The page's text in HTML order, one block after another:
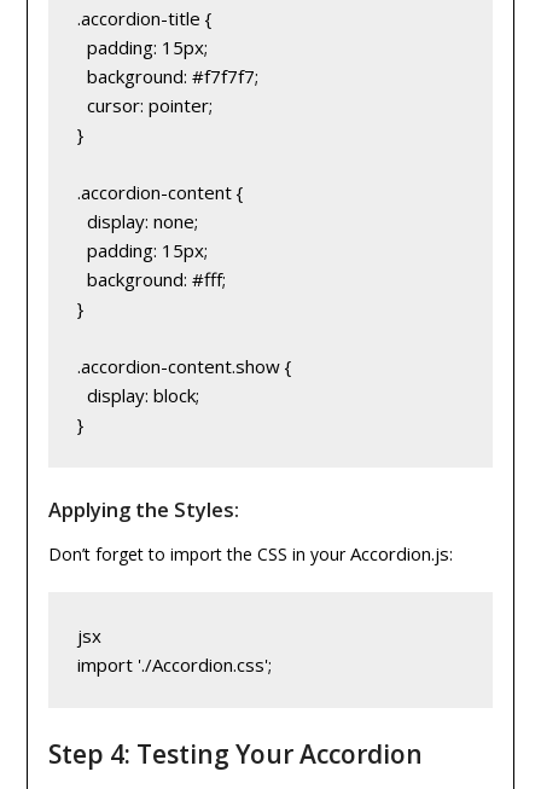
.accordion-title {
  padding: 15px;
  background: #f7f7f7;
  cursor: pointer;
}
.accordion-content {
  display: none;
  padding: 15px;
  background: #fff;
}
.accordion-content.show {
  display: block;
}
Applying the Styles:
Don’t forget to import the CSS in yourAccordion.js:
jsx
import './Accordion.css';
Step 4: Testing Your Accordion